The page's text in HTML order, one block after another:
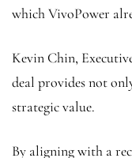
which VivoPower
Kevin Chin,
deal provides not
strategic value.
By aligning with a